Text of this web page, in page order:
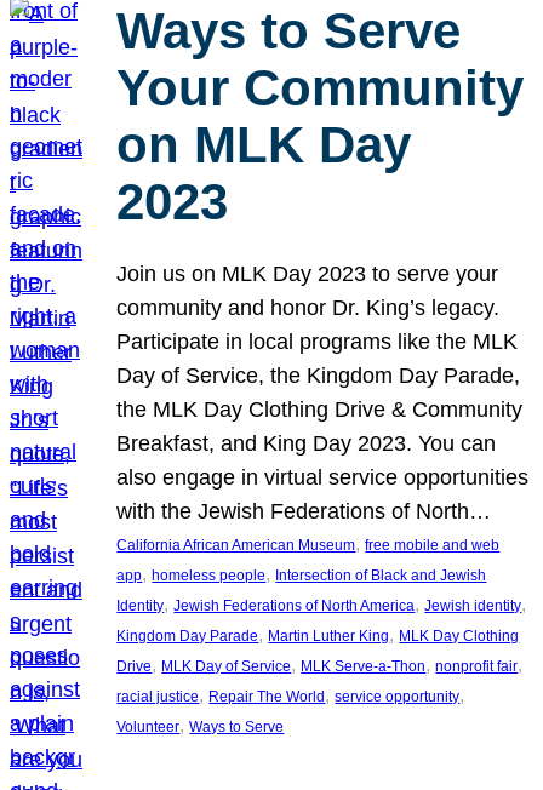
Ways to Serve
Your Community
on MLK Day
2023
Join us on MLK Day 2023 to serve your
community and honor Dr. King’s legacy.
Participate in local programs like the MLK
Day of Service, the Kingdom Day Parade,
the MLK Day Clothing Drive & Community
Breakfast, and King Day 2023. You can
also engage in virtual service opportunities
with the Jewish Federations of North…
California African American Museum, free mobile and web
app, homeless people, Intersection of Black and Jewish
Identity, Jewish Federations of North America, Jewish identity
Kingdom Day Parade, Martin Luther King, MLK Day Clothing
Drive, MLK Day of Service, MLK Serve-a-Thon, nonprofit fair
racial justice, Repair The World , service opportunity
Volunteer, Ways to Serve